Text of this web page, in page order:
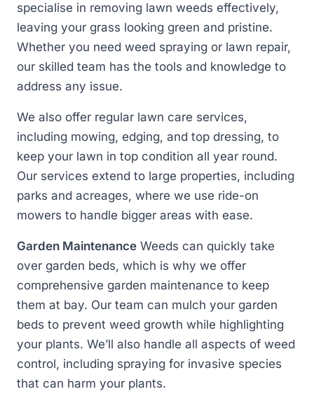
specialise in removing lawn weeds effectively,
leaving your grass looking green and pristine.
Whether you need weed spraying or lawn repair,
our skilled team has the tools and knowledge to
address any issue.
We also offer regular lawn care services,
including mowing, edging, and top dressing, to
keep your lawn in top condition all year round.
Our services extend to large properties, including
parks and acreages, where we use ride-on
mowers to handle bigger areas with ease.
Garden Maintenance Weeds can quickly take
over garden beds, which is why we offer
comprehensive garden maintenance to keep
them at bay. Our team can mulch your garden
beds to prevent weed growth while highlighting
your plants. We’ll also handle all aspects of weed
control, including spraying for invasive species
that can harm your plants.